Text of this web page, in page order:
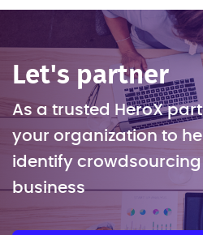
Let's partner
As a trusted HeroX
your organization to
identify
business